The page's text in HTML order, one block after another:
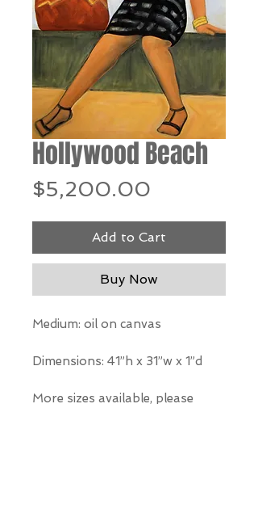
Hollywood Beach
$5,200.00
Add to Cart
Buy Now
Medium: oil on canvas
Dimensions: 41”h x 31”w x 1”d
More sizes available, please